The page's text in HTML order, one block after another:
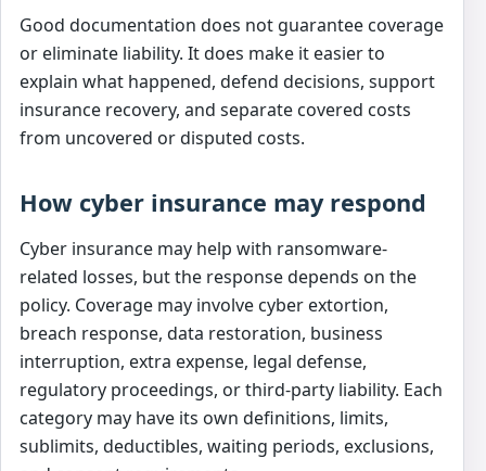
Good documentation does not guarantee coverage
or eliminate liability. It does make it easier to
explain what happened, defend decisions, support
insurance recovery, and separate covered costs
from uncovered or disputed costs.
How cyber insurance may respond
Cyber insurance may help with ransomware-
related losses, but the response depends on the
policy. Coverage may involve cyber extortion,
breach response, data restoration, business
interruption, extra expense, legal defense,
regulatory proceedings, or third-party liability. Each
category may have its own definitions, limits,
sublimits, deductibles, waiting periods, exclusions,